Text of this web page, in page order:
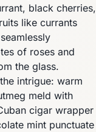
black cherries,
like currants
of roses and
the glass.
intrigue: warm
meld with
cigar wrapper
mint punctuate